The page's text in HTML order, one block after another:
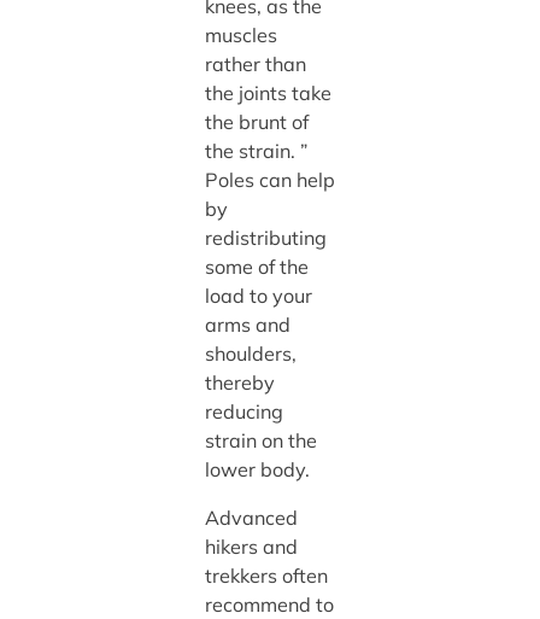
knees, as the
muscles
rather than
the joints take
the brunt of
the strain. ”
Poles can help
by
redistributing
some of the
load to your
arms and
shoulders,
thereby
reducing
strain on the
lower body.
Advanced
hikers and
trekkers often
recommend to